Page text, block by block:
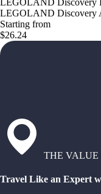
LEGOLAND Discovery
Starting from
$26.24
THE VALUE
Travel Like an Expert